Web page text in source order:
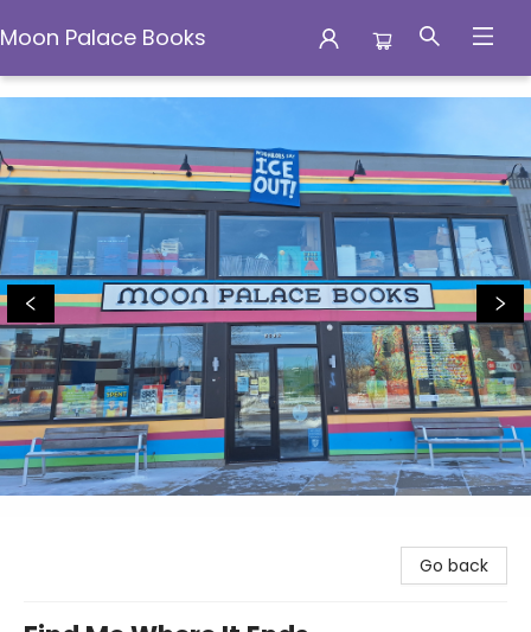
Moon Palace Books
Moon Palace Books
Go back